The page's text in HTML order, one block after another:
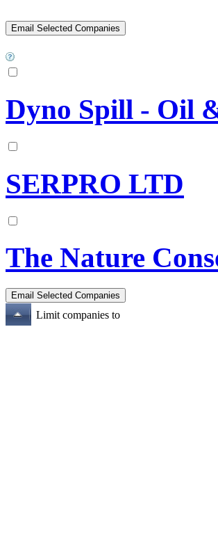
Dyno Spill - Oil
SERPRO LTD
The Nature
Limit companies to